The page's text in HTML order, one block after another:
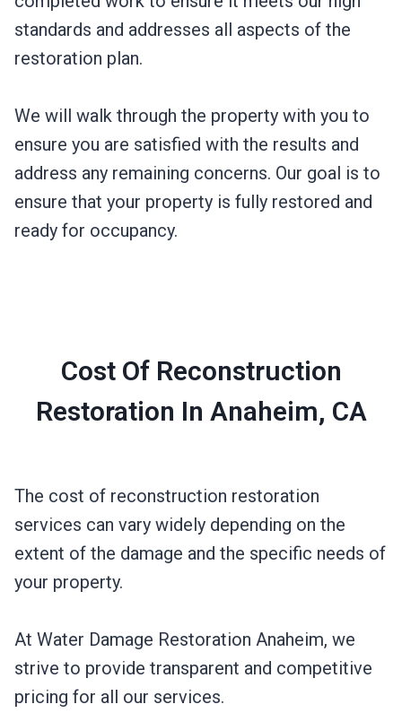
standards and addresses all aspects of the
restoration plan.
We will walk through the property with you to
ensure you are satisfied with the results and
address any remaining concerns. Our goal is to
ensure that your property is fully restored and
ready for occupancy.
Cost Of Reconstruction
Restoration In Anaheim, CA
The cost of reconstruction restoration
services can vary widely depending on the
extent of the damage and the specific needs of
your property.
At Water Damage Restoration Anaheim, we
strive to provide transparent and competitive
pricing for all our services.